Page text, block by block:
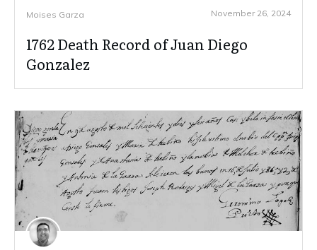
Moises Garza November 26, 2024
1762 Death Record of Juan Diego
Gonzalez